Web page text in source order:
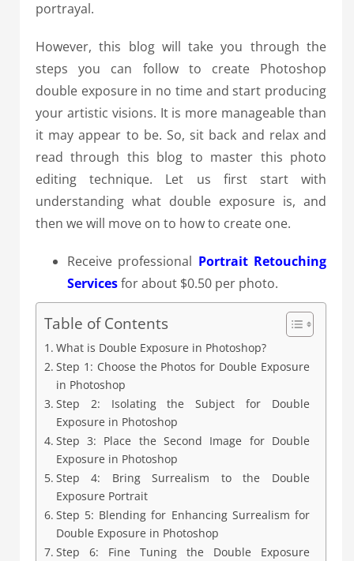
portrayal.
However, this blog will take you through the
steps you can follow to create Photoshop
double exposure in no time and start producing
your artistic visions. It is more manageable than
it may appear to be. So, sit back and relax and
read through this blog to master this photo
editing technique. Let us first start with
understanding what double exposure is, and
then we will move on to how to create one.
Receive professional Portrait Retouching
Servicesfor about $0.50 per photo.
Table of Contents
What is Double Exposure in Photoshop?
Step 1: Choose the Photos for Double Exposure
in Photoshop
Step 2: Isolating the Subject for Double
Exposure in Photoshop
Step 3: Place the Second Image for Double
Exposure in Photoshop
Step 4: Bring Surrealism to the Double
Exposure Portrait
Step 5: Blending for Enhancing Surrealism for
Double Exposure in Photoshop
Step 6: Fine Tuning the Double Exposure